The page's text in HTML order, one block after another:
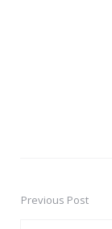
PostPrevious Post